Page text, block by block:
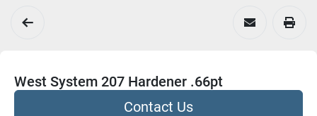
West System 207 Hardener .66pt
Contact Us